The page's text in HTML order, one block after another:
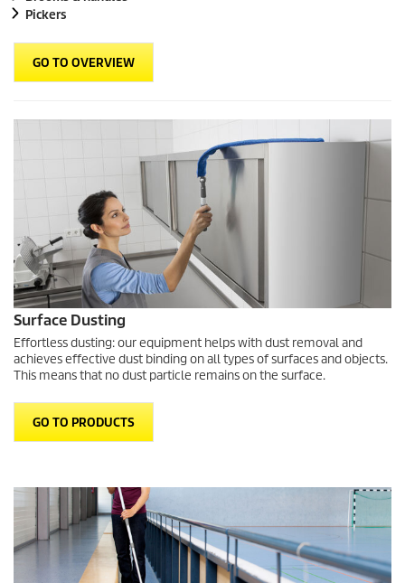
Pickers
GO TO OVERVIEW
Surface Dusting
Effortless dusting: our equipment helps with dust removal and
achieves effective dust binding on all types of surfaces and objects.
This means that no dust particle remains on the surface.
GO TO PRODUCTS